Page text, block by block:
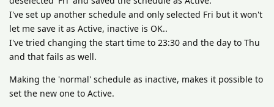
I've set up another schedule and only selected Fri but it won't
let me save it as Active, inactive is OK..
I've tried changing the start time to 23:30 and the day to Thu
and that fails as well.
Making the 'normal' schedule as inactive, makes it possible to
set the new one to Active.